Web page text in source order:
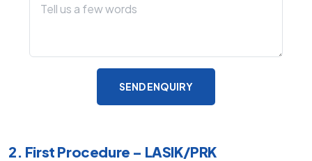
SEND ENQUIRY
2. First Procedure – LASIK/PRK